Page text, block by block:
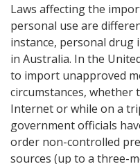
Laws affecting the
personal use are
instance, personal drug
in Australia. In the
to import unapproved
circumstances,
Internet or while on a
government officials
order non-controlled
sources (up to a three-